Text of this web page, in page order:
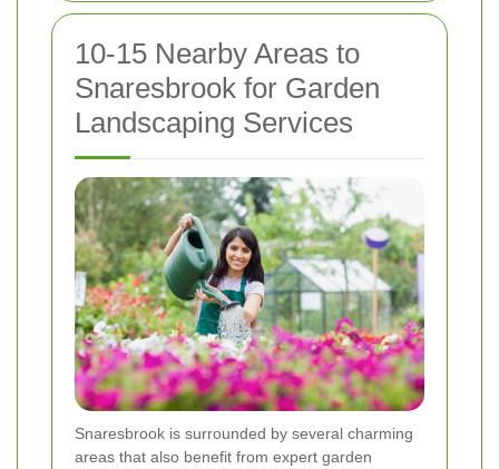
10-15 Nearby Areas to
Snaresbrook for Garden
Landscaping Services
Snaresbrook is surrounded by several charming
areas that also benefit from expert garden